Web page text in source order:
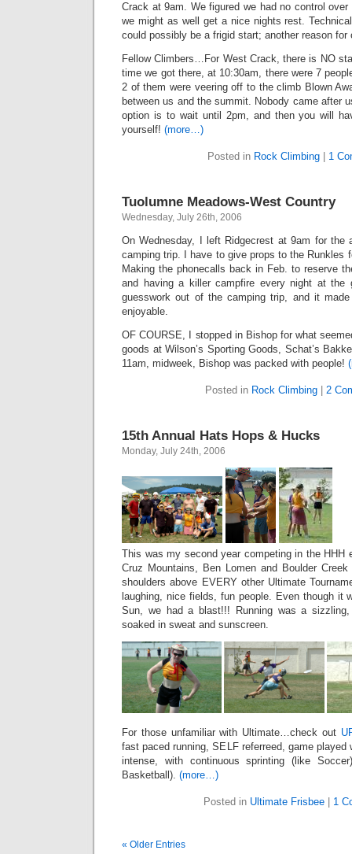
Crack at 9am. We figured we had no control
we might as well get a nice nights rest.
could possibly be a frigid start; another reason for
Fellow Climbers…For West Crack, there is NO
time we got there, at 10:30am, there were 7
2 of them were veering off to the climb Blown
between us and the summit. Nobody came after
option is to wait until 2pm, and then you will
yourself! (more…)
Posted in Rock Climbing 1
Tuolumne Meadows-West Country
Wednesday, July 26th, 2006
On Wednesday, I left Ridgecrest at 9am for the
camping trip. I have to give props to the Runkles
Making the phonecalls back in Feb. to reserve
and having a killer campfire every night at the
guesswork out of the camping trip, and it
enjoyable.
OF COURSE, I stopped in Bishop for what
goods at Wilson’s Sporting Goods, Schat’s
11am, midweek, Bishop was packed with people!
Posted in Rock Climbing| 2
15th Annual Hats Hops & Hucks
Monday, July 24th, 2006
This was my second year competing in the HHH
Cruz Mountains, Ben Lomen and Boulder
shoulders above EVERY other Ultimate
laughing, nice fields, fun people. Even though it
Sun, we had a blast!!! Running was a
soaked in sweat and sunscreen.
For those unfamiliar with Ultimate…check out
fast paced running, SELF referreed, game
intense, with continuous sprinting (like
Basketball). (more…)
Posted in Ultimate Frisbee| 1
« Older Entries